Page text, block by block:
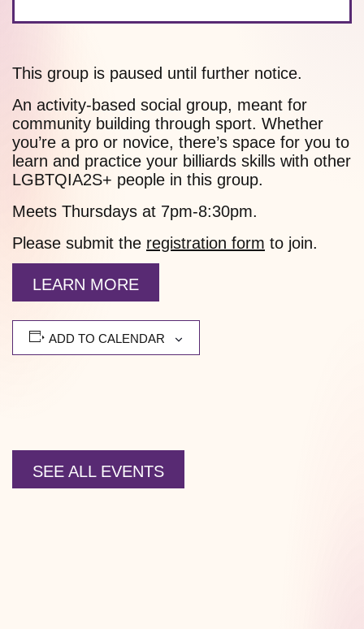
This group is paused until further notice.
An activity-based social group, meant for
community building through sport. Whether
you’re a pro or novice, there’s space for you to
learn and practice your billiards skills with other
LGBTQIA2S+ people in this group.
Meets Thursdays at 7pm-8:30pm.
Please submit the registration form to join.
LEARN MORE
ADD TO CALENDAR
SEE ALL EVENTS